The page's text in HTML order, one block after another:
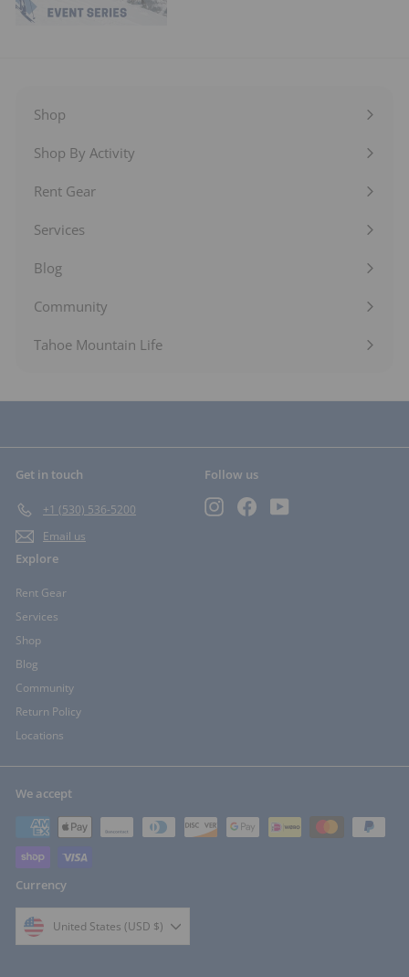
Shop
Expand
submenu
Shop By Activity
Expand
Rent Gear
Expand
Services
Expand
submenu
Blog
Expand
Community
Expand
submenu
Tahoe Mountain Life
Get in touch
+1 (530) 536-5200
Email us
Follow us
InstagramFacebook
Explore
Rent Gear
Services
Shop
Blog
Community
Return Policy
Locations
We accept
Currency
United States (USD $)